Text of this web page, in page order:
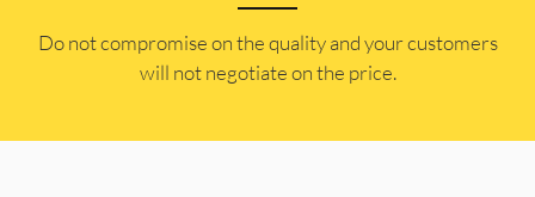
​Do not compromise on the quality and your customers
will not negotiate on the price.